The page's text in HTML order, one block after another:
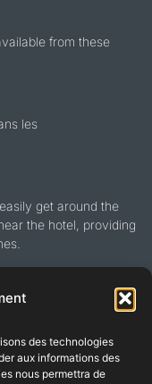
des technologies
aux informations des
nous permettra de
from these
les
get around the
the hotel, providing